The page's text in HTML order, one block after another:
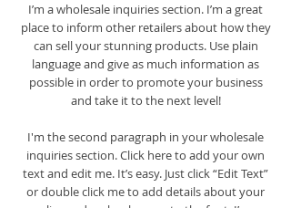
I’m a wholesale inquiries section. I’m a great
place to inform other retailers about how they
can sell your stunning products. Use plain
language and give as much information as
possible in order to promote your business
and take it to the next level!
I'm the second paragraph in your wholesale
inquiries section. Click here to add your own
text and edit me. It’s easy. Just click “Edit Text”
or double click me to add details about your